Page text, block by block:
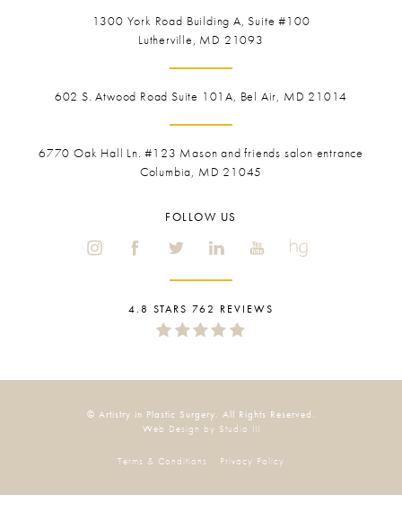
1300 York Road Building A, Suite #100
Lutherville, MD 21093
602 S. Atwood Road Suite 101A, Bel Air, MD 21014
6770 Oak Hall Ln. #123 Mason and friends salon entrance
Columbia, MD 21045
FOLLOW US
4.8 STARS 762 REVIEWS
© Artistry in Plastic Surgery. All Rights Reserved.
Web Design by Studio III
Terms & Conditions Privacy Policy